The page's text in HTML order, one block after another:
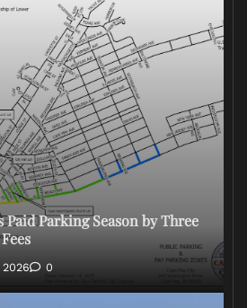
Paid Parking Season by Three
2026 0